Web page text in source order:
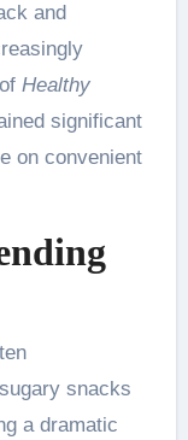
and
Healthy
significant
on convenient
snacks
a dramatic